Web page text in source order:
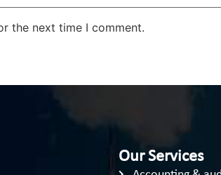
the next time I comment.
Our Services